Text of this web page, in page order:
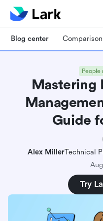
Blog center
Mastering
Guide
Alex MillerTechnical
Try